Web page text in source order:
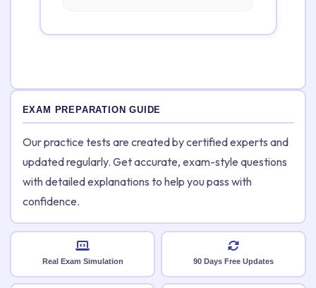
EXAM PREPARATION GUIDE
Our practice tests are created by certified experts and
updated regularly. Get accurate, exam-style questions
with detailed explanations to help you pass with
confidence.
Real Exam Simulation 90 Days Free Updates